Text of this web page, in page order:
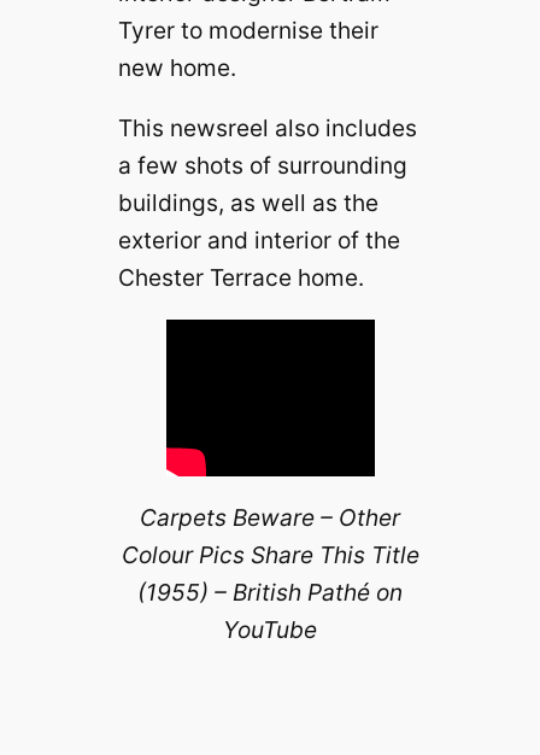
Tyrer to modernise their
new home.
This newsreel also includes
a few shots of surrounding
buildings, as well as the
exterior and interior of the
Chester Terrace home.
Carpets Beware – Other
Colour Pics Share This Title
(1955) – British Pathé on
YouTube